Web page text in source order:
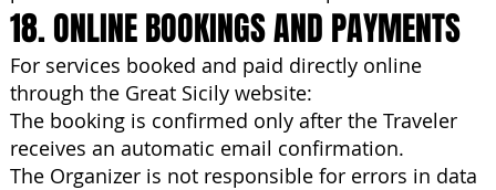
18. ONLINE BOOKINGS AND PAYMENTS
For services booked and paid directly online
through the Great Sicily website:
The booking is confirmed only after the Traveler
receives an automatic email confirmation.
The Organizer is not responsible for errors in data